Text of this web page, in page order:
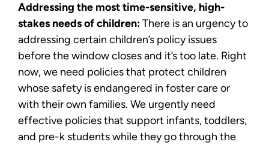
Addressing the most time-sensitive, high-
stakes needs of children:There is an urgency to
addressing certain children’s policy issues
before the window closes and it’s too late. Right
now, we need policies that protect children
whose safety is endangered in foster care or
with their own families. We urgently need
effective policies that support infants, toddlers,
and pre-k students while they go through the